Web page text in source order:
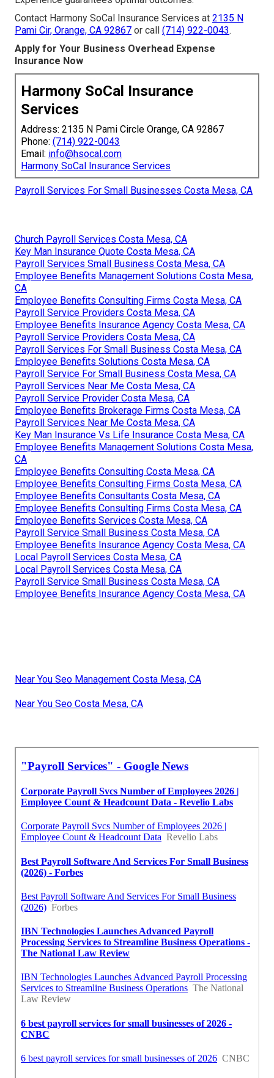
Contact Harmony SoCal Insurance Services at 2135 N
Pami Cir, Orange, CA 92867 or call (714) 922-0043.
Apply for Your Business Overhead Expense
Insurance Now
Harmony SoCal Insurance
Services
Address: 2135 N Pami Circle Orange, CA 92867
Phone: (714) 922-0043
Email: info@hsocal.com
Harmony SoCal Insurance Services
Payroll Services For Small Businesses Costa Mesa, CA
Church Payroll Services Costa Mesa, CA
Key Man Insurance Quote Costa Mesa, CA
Payroll Services Small Business Costa Mesa, CA
Employee Benefits Management Solutions Costa Mesa,
CA
Employee Benefits Consulting Firms Costa Mesa, CA
Payroll Service Providers Costa Mesa, CA
Employee Benefits Insurance Agency Costa Mesa, CA
Payroll Service Providers Costa Mesa, CA
Payroll Services For Small Business Costa Mesa, CA
Employee Benefits Solutions Costa Mesa, CA
Payroll Service For Small Business Costa Mesa, CA
Payroll Services Near Me Costa Mesa, CA
Payroll Service Provider Costa Mesa, CA
Employee Benefits Brokerage Firms Costa Mesa, CA
Payroll Services Near Me Costa Mesa, CA
Key Man Insurance Vs Life Insurance Costa Mesa, CA
Employee Benefits Management Solutions Costa Mesa,
CA
Employee Benefits Consulting Costa Mesa, CA
Employee Benefits Consulting Firms Costa Mesa, CA
Employee Benefits Consultants Costa Mesa, CA
Employee Benefits Consulting Firms Costa Mesa, CA
Employee Benefits Services Costa Mesa, CA
Payroll Service Small Business Costa Mesa, CA
Employee Benefits Insurance Agency Costa Mesa, CA
Local Payroll Services Costa Mesa, CA
Local Payroll Services Costa Mesa, CA
Payroll Service Small Business Costa Mesa, CA
Employee Benefits Insurance Agency Costa Mesa, CA
Near You Seo Management Costa Mesa, CA
Near You Seo Costa Mesa, CA